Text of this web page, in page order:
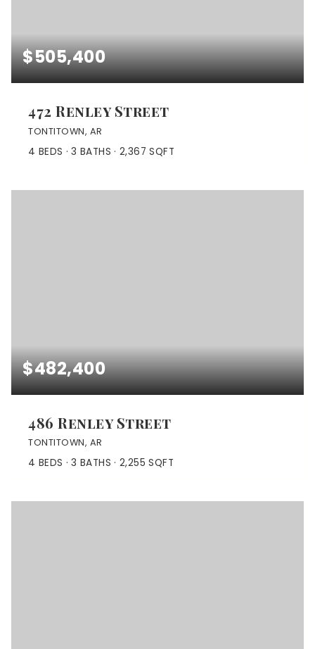
$505,400
472 Renley Street
TONTITOWN, AR
4 BEDS 3 BATHS 2,367 SQFT
$482,400
486 Renley Street
TONTITOWN, AR
4 BEDS 3 BATHS 2,255 SQFT